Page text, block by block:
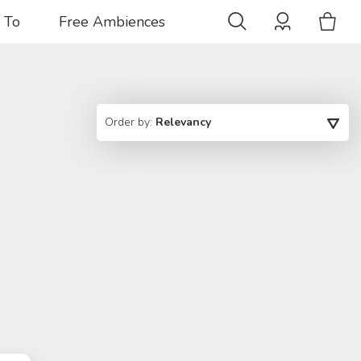
Free Ambiences
Order by: Relevancy